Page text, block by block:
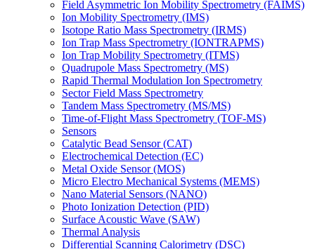
Field Asymmetric Ion Mobility Spectrometry (FAIMS)
Ion Mobility Spectrometry (IMS)
Isotope Ratio Mass Spectrometry (IRMS)
Ion Trap Mass Spectrometry (IONTRAPMS)
Ion Trap Mobility Spectrometry (ITMS)
Quadrupole Mass Spectrometry (MS)
Rapid Thermal Modulation Ion Spectrometry
Sector Field Mass Spectrometry
Tandem Mass Spectrometry (MS/MS)
Time-of-Flight Mass Spectrometry (TOF-MS)
Sensors
Catalytic Bead Sensor (CAT)
Electrochemical Detection (EC)
Metal Oxide Sensor (MOS)
Micro Electro Mechanical Systems (MEMS)
Nano Material Sensors (NANO)
Photo Ionization Detection (PID)
Surface Acoustic Wave (SAW)
Thermal Analysis
Differential Scanning Calorimetry (DSC)